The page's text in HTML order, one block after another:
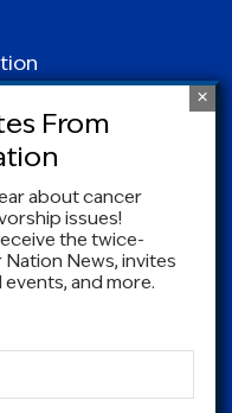
1025 | Silver
| (877) NCCS-YES
Conditions
about cancer
issues!
the twice-
News, invites
and more.